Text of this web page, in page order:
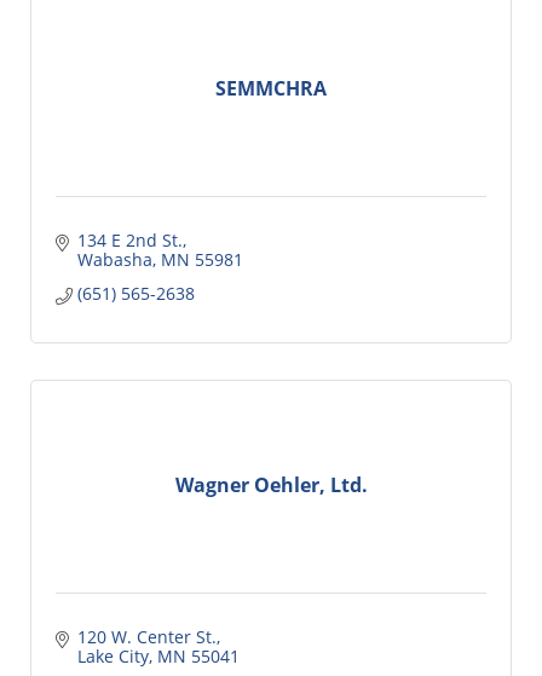
SEMMCHRA
134 E 2nd St.
Wabasha MN 55981
(651) 565-2638
Wagner Oehler, Ltd.
120 W. Center St.
Lake City MN 55041